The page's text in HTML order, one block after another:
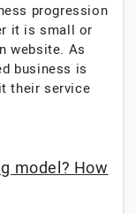
progression
it is small or
website. As
business is
their service
model? How